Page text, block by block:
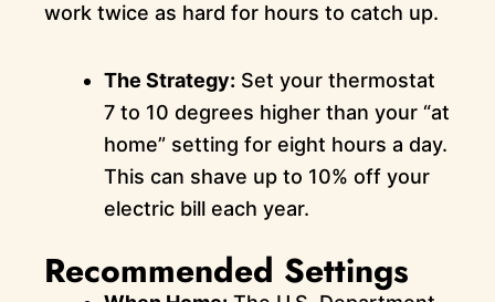
work twice as hard for hours to catch up.
The Strategy: Set your thermostat
7 to 10 degrees higher than your “at
home” setting for eight hours a day.
This can shave up to 10% off your
electric bill each year.
Recommended Settings